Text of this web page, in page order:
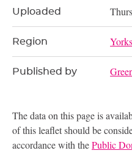
Uploaded
Region
Published by
The data on this page is
of this leaflet should be
accordance with thePublic